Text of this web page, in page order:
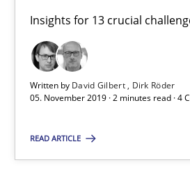
Insights for 13 crucial
Written by David Gilbert
Dirk Röder
05. November 2019 · 2 minutes read · 4
READ ARTICLE
RE Magazine - The
A source of knowledge with
All articles remain fully
High practical relevance
Unique knowledge pool on
Convenient search